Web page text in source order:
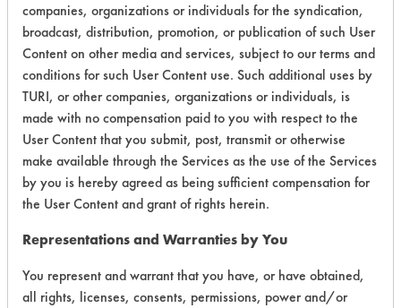
Environmental
Certification:
Green Seal
Contains Classification:
GS 37
companies, organizations or individuals for the syndication,
broadcast, distribution, promotion, or publication of such User
Content on other media and services, subject to our terms and
conditions for such User Content use. Such additional uses by
TURI, or other companies, organizations or individuals, is
made with no compensation paid to you with respect to the
User Content that you submit, post, transmit or otherwise
make available through the Services as the use of the Services
by you is hereby agreed as being sufficient compensation for
the User Content and grant of rights herein.
Representations and Warranties by You
You represent and warrant that you have, or have obtained,
all rights, licenses, consents, permissions, power and/or